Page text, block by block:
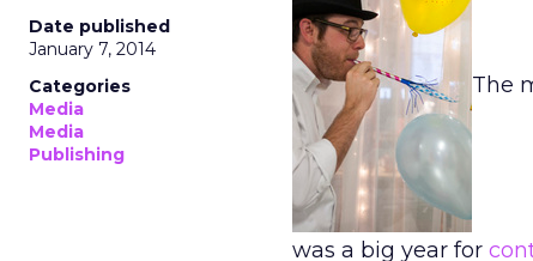
Date published
January 7, 2014
Categories
Media
Media
Publishing
The
was a big year for